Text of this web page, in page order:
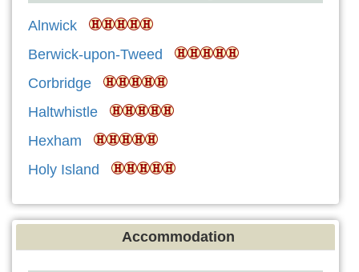
Alnwick
Berwick-upon-Tweed
Corbridge
Haltwhistle
Hexham
Holy Island
Accommodation